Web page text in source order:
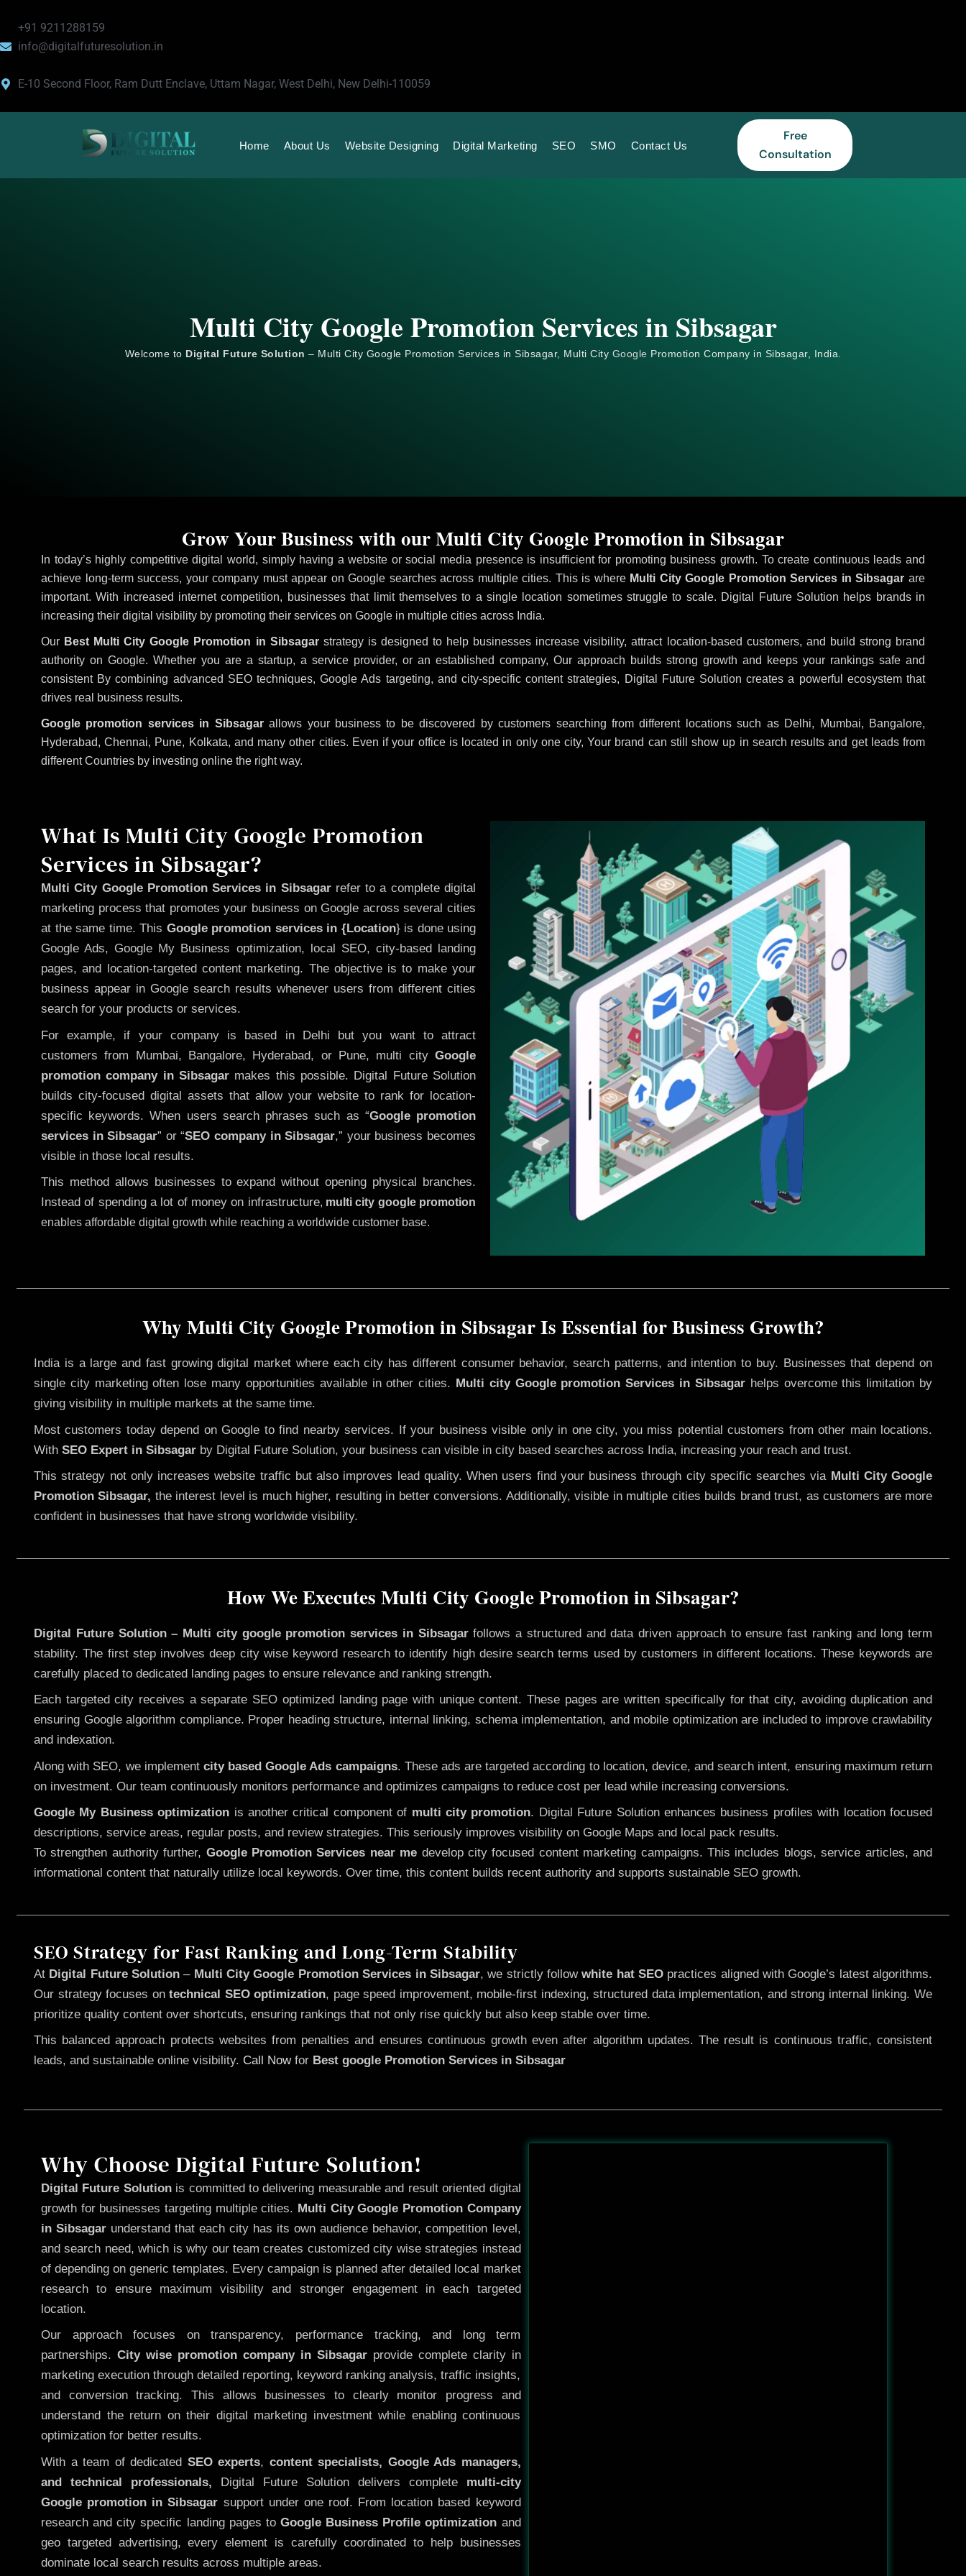
content
+91 9211288159
info@digitalfuturesolution.in
E-10 Second Floor, Ram Dutt Enclave, Uttam Nagar, West Delhi, New Delhi-110059
Home About Us Website Designing Digital Marketing SEO SMO Contact Us
Free
Consultation
Multi City Google Promotion Services in Sibsagar
Welcome to Digital Future Solution – Multi City Google Promotion Services in Sibsagar, Multi City Google Promotion Company in Sibsagar, India.
In today’s highly competitive digital world, simply having a website or social media presence is insufficient for promoting business growth. To create continuous leads and
achieve long-term success, your company must appear on Google searches across multiple cities. This is whereMulti City Google Promotion Services in Sibsagar are
important. With increased internet competition, businesses that limit themselves to a single location sometimes struggle to scale. Digital Future Solution helps brands in
increasing their digital visibility by promoting their services on Google in multiple cities across India.
Our Best Multi City Google Promotion in Sibsagarstrategy is designed to help businesses increase visibility, attract location-based customers, and build strong brand
authority on Google. Whether you are a startup, a service provider, or an established company, Our approach builds strong growth and keeps your rankings safe and
consistent By combining advanced SEO techniques, Google Ads targeting, and city-specific content strategies, Digital Future Solution creates a powerful ecosystem that
drives real business results.
Google promotion services in Sibsagarallows your business to be discovered by customers searching from different locations such as Delhi, Mumbai, Bangalore,
Hyderabad, Chennai, Pune, Kolkata, and many other cities. Even if your office is located in only one city, Your brand can still show up in search results and get leads from
different Countries by investing online the right way.
Grow Your Business with our Multi City Google Promotion in Sibsagar
What Is Multi City Google Promotion
Services in Sibsagar?
Multi City Google Promotion Services in Sibsagarrefer to a complete digital
marketing process that promotes your business on Google across several cities
at the same time. This Google promotion services in {Location} is done using
Google Ads, Google My Business optimization, local SEO, city-based landing
pages, and location-targeted content marketing. The objective is to make your
business appear in Google search results whenever users from different cities
search for your products or services.
For example, if your company is based in Delhi but you want to attract
customers from Mumbai, Bangalore, Hyderabad, or Pune, multi city Google
promotion company in Sibsagar makes this possible. Digital Future Solution
builds city-focused digital assets that allow your website to rank for location-
specific keywords. When users search phrases such as “Google promotion
services in Sibsagar” or “SEO company inSibsagar,” your business becomes
visible in those local results.
This method allows businesses to expand without opening physical branches.
Instead of spending a lot of money on infrastructure, multi city google promotion
enables affordable digital growth while reaching a worldwide customer base.
Why Multi City Google Promotion in Sibsagar Is Essential for Business Growth?
India is a large and fast growing digital market where each city has different consumer behavior, search patterns, and intention to buy. Businesses that depend on
single city marketing often lose many opportunities available in other cities. Multi city Google promotion Services in Sibsagarhelps overcome this limitation by
giving visibility in multiple markets at the same time.
Most customers today depend on Google to find nearby services. If your business visible only in one city, you miss potential customers from other main locations.
With SEO Expert in Sibsagar by Digital Future Solution, your business can visible in city based searches across India, increasing your reach and trust.
This strategy not only increases website traffic but also improves lead quality. When users find your business through city specific searches via Multi City Google
Promotion Sibsagar, the interest level is much higher, resulting in better conversions. Additionally, visible in multiple cities builds brand trust, as customers are more
confident in businesses that have strong worldwide visibility.
How We Executes Multi City Google Promotion in Sibsagar?
Digital Future Solution – Multi city google promotion services in Sibsagarfollows a structured and data driven approach to ensure fast ranking and long term
stability. The first step involves deep city wise keyword research to identify high desire search terms used by customers in different locations. These keywords are
carefully placed to dedicated landing pages to ensure relevance and ranking strength.
Each targeted city receives a separate SEO optimized landing page with unique content. These pages are written specifically for that city, avoiding duplication and
ensuring Google algorithm compliance. Proper heading structure, internal linking, schema implementation, and mobile optimization are included to improve crawlability
and indexation.
Along with SEO, we implement city based Google Ads campaigns. These ads are targeted according to location, device, and search intent, ensuring maximum return
on investment. Our team continuously monitors performance and optimizes campaigns to reduce cost per lead while increasing conversions.
Google My Business optimization is another critical component of multi city promotion. Digital Future Solution enhances business profiles with location focused
descriptions, service areas, regular posts, and review strategies. This seriously improves visibility on Google Maps and local pack results.
To strengthen authority further, Google Promotion Services near me develop city focused content marketing campaigns. This includes blogs, service articles, and
informational content that naturally utilize local keywords. Over time, this content builds recent authority and supports sustainable SEO growth.
SEO Strategy for Fast Ranking and Long-Term Stability
At Digital Future Solution –Multi City Google Promotion Services in Sibsagar, we strictly followwhite hat SEOpractices aligned with Google’s latest algorithms.
Our strategy focuses ontechnical SEO optimization, page speed improvement, mobile-first indexing, structured data implementation, and strong internal linking. We
prioritize quality content over shortcuts, ensuring rankings that not only rise quickly but also keep stable over time.
This balanced approach protects websites from penalties and ensures continuous growth even after algorithm updates. The result is continuous traffic, consistent
leads, and sustainable online visibility. Call Nowfor Best google Promotion Services in Sibsagar
Why Choose Digital Future Solution!
Digital Future Solutionis committed to delivering measurable and result oriented digital
growth for businesses targeting multiple cities. Multi City Google Promotion Company
in Sibsagar understand that each city has its own audience behavior, competition level,
and search need, which is why our team creates customized city wise strategies instead
of depending on generic templates. Every campaign is planned after detailed local market
research to ensure maximum visibility and stronger engagement in each targeted
location.
Our approach focuses on transparency, performance tracking, and long term
partnerships. City wise promotion company in Sibsagarprovide complete clarity in
marketing execution through detailed reporting, keyword ranking analysis, traffic insights,
and conversion tracking. This allows businesses to clearly monitor progress and
understand the return on their digital marketing investment while enabling continuous
optimization for better results.
With a team of dedicated SEO experts, content specialists, Google Ads managers,
and technical professionals, Digital Future Solution delivers complete multi-city
Google promotion in Sibsagar support under one roof. From location based keyword
research and city specific landing pages to Google Business Profile optimization and
geo targeted advertising, every element is carefully coordinated to help businesses
dominate local search results across multiple areas.
Before After